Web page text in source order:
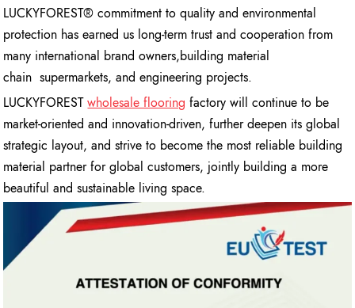
LUCKYFOREST® commitment to quality and environmental
protection has earned us long-term trust and cooperation from
many international brand owners,building material
chain supermarkets, and engineering projects.
LUCKYFORESTwholesale flooring factory will continue to be
market-oriented and innovation-driven, further deepen its global
strategic layout, and strive to become the most reliable building
material partner for global customers, jointly building a more
beautiful and sustainable living space.